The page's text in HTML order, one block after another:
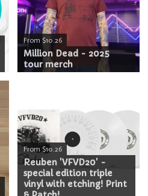
From $10.26
Million Dead - 2025
tour merch
From $10.26
Reuben 'VFVD20' -
special edition triple
vinyl with etching! Print